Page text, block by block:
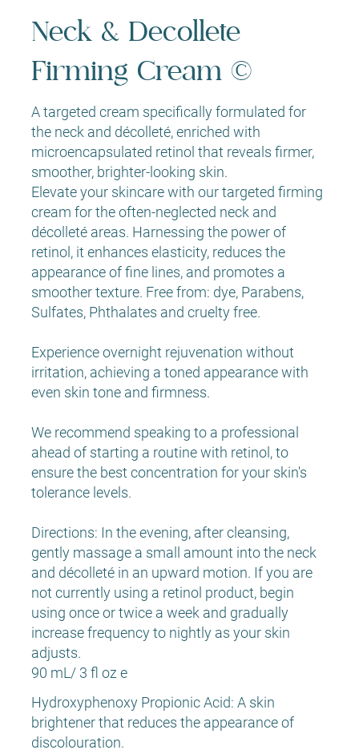
Neck & Decollete
Firming Cream ©
A targeted cream specifically formulated for
the neck and décolleté, enriched with
microencapsulated retinol that reveals firmer,
smoother, brighter-looking skin.
Elevate your skincare with our targeted firming
cream for the often-neglected neck and
décolleté areas. Harnessing the power of
retinol, it enhances elasticity, reduces the
appearance of fine lines, and promotes a
smoother texture. Free from: dye, Parabens,
Sulfates, Phthalates and cruelty free.
Experience overnight rejuvenation without
irritation, achieving a toned appearance with
even skin tone and firmness.
We recommend speaking to a professional
ahead of starting a routine with retinol, to
ensure the best concentration for your skin's
tolerance levels.
Directions: In the evening, after cleansing,
gently massage a small amount into the neck
and décolleté in an upward motion. If you are
not currently using a retinol product, begin
using once or twice a week and gradually
increase frequency to nightly as your skin
adjusts.
90 mL/ 3 fl oz e
Hydroxyphenoxy Propionic Acid: A skin
brightener that reduces the appearance of
discolouration.